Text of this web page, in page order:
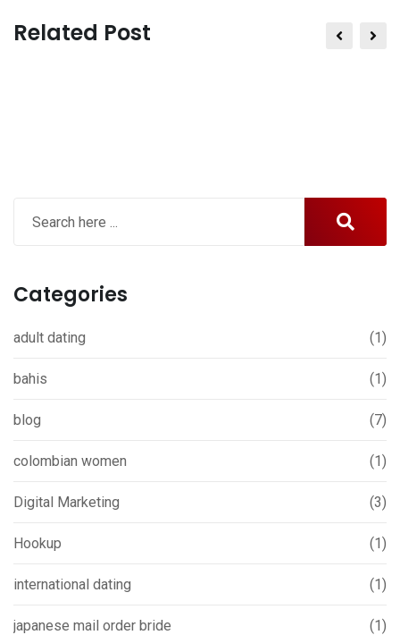
Related Post
Categories
adult dating (1)
bahis (1)
blog (7)
colombian women (1)
Digital Marketing (3)
Hookup (1)
international dating (1)
japanese mail order bride (1)